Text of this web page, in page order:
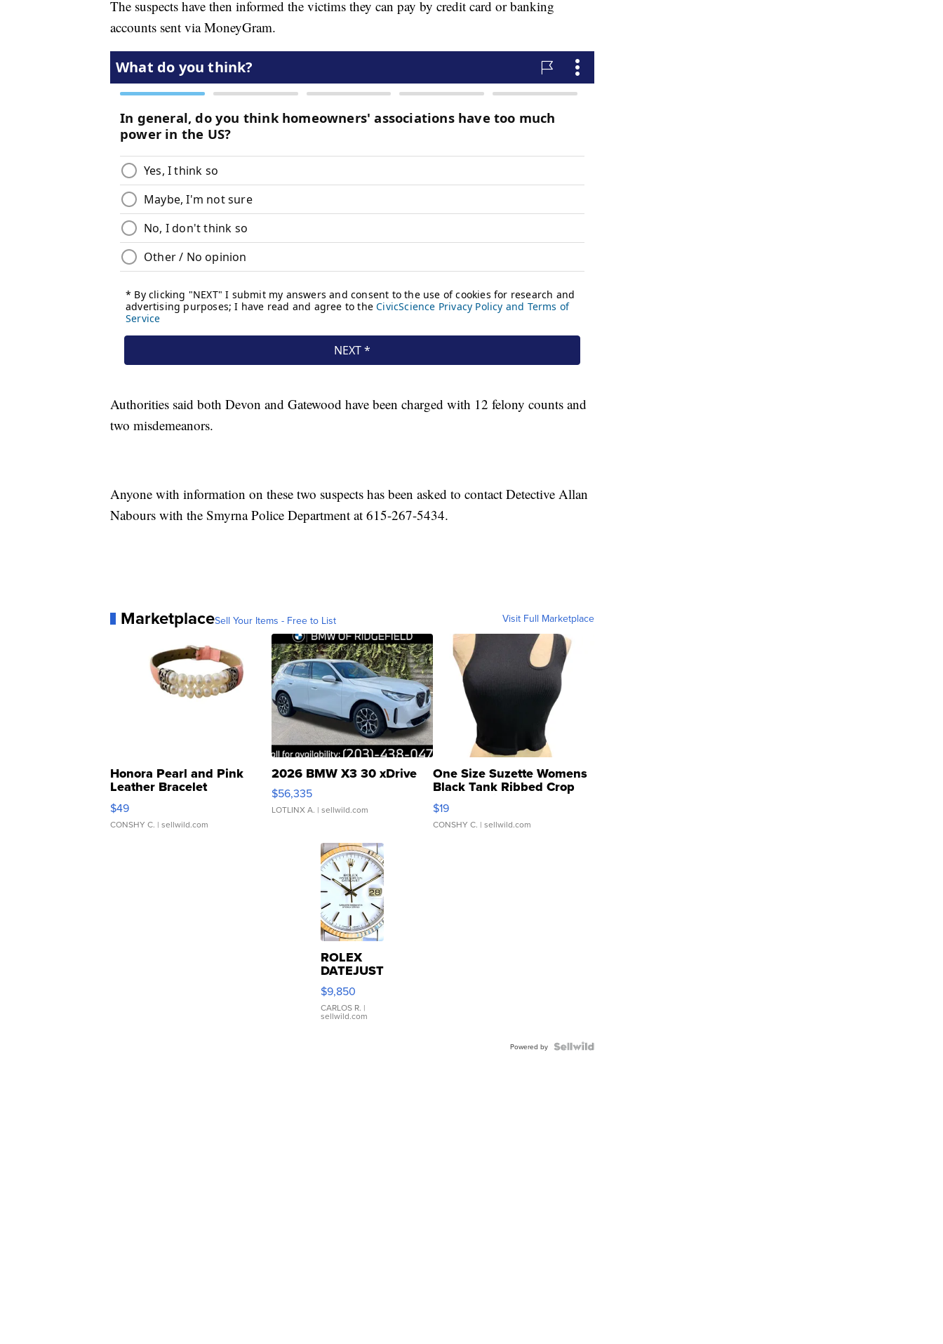
The suspects have then informed the victims they can pay by credit card or banking
accounts sent via MoneyGram.
Authorities said both Devon and Gatewood have been charged with 12 felony counts and
two misdemeanors.
Anyone with information on these two suspects has been asked to contact Detective Allan
Nabours with the Smyrna Police Department at 615-267-5434.
MarketplaceSell Your Items - Free to List Visit Full Marketplace
Honora Pearl and Pink
Leather Bracelet
Adjustable Buckle Clo...
$49
CONSHY C. | sellwild.com
2026 BMW X3 30 xDrive
$56,335
LOTLINX A. | sellwild.com
One Size Suzette Womens
Black Tank Ribbed Crop
Asymmetrical ...
$19
CONSHY C. | sellwild.com
ROLEX
DATEJUST
16233
WHITE
DIAL
FLUTED
$9,850
CARLOS R. |
sellwild.com
Powered by